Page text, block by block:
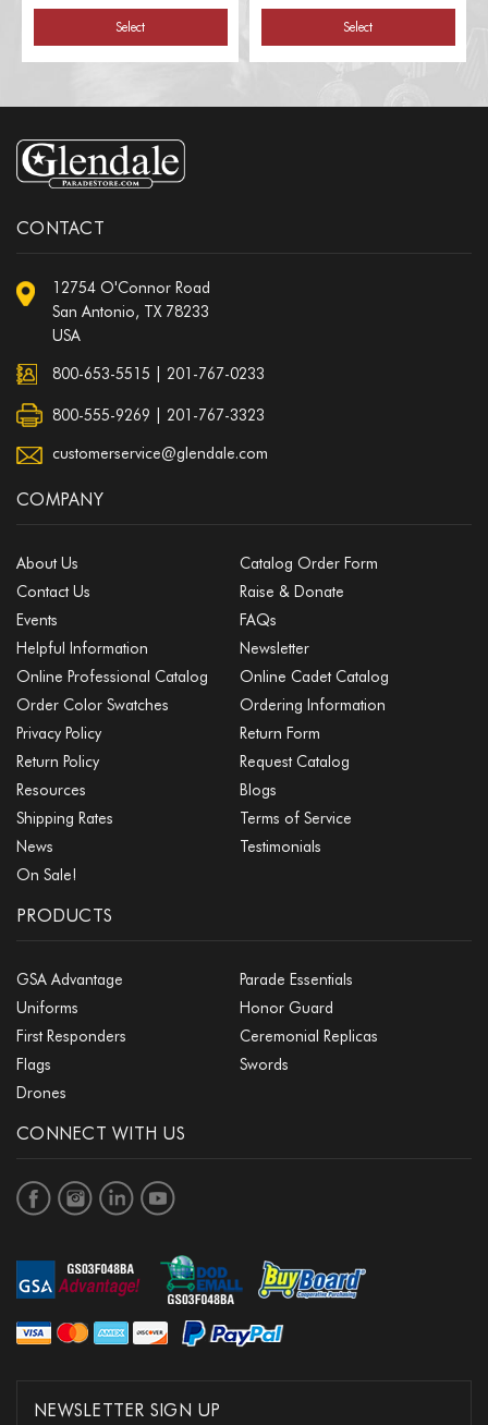
Select Select
CONTACT
12754 O'Connor Road
San Antonio, TX 78233
USA
800-653-5515 201-767-0233
800-555-9269 | 201-767-3323
customerservice@glendale.com
COMPANY
About Us
Catalog Order Form
Contact Us
Raise & Donate
Events
FAQs
Helpful Information
Newsletter
Online Professional Catalog
Online Cadet Catalog
Order Color Swatches
Ordering Information
Privacy Policy
Return Form
Return Policy
Request Catalog
Resources
Blogs
Shipping Rates
Terms of Service
News
Testimonials
On Sale!
PRODUCTS
GSA Advantage
Parade Essentials
Uniforms
Honor Guard
First Responders
Ceremonial Replicas
Flags
Swords
Drones
CONNECT WITH US
NEWSLETTER SIGN UP